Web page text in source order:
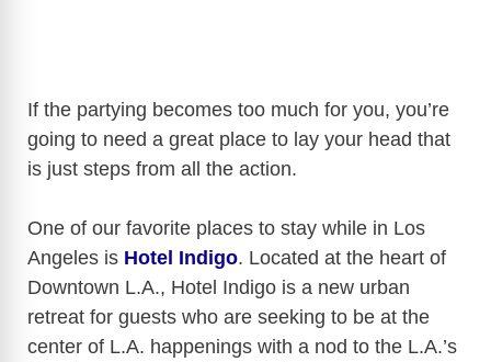
If the partying becomes too much for you, you’re
going to need a great place to lay your head that
is just steps from all the action.
One of our favorite places to stay while in Los
Angeles is Hotel Indigo. Located at the heart of
Downtown L.A., Hotel Indigo is a new urban
retreat for guests who are seeking to be at the
center of L.A. happenings with a nod to the L.A.’s